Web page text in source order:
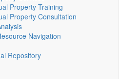
Property Training
Property Consultation
Navigation
Repository